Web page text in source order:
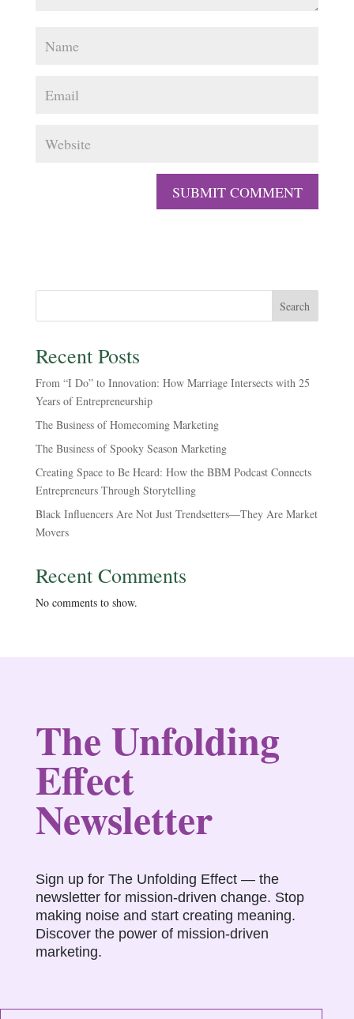
Search
Recent Posts
From “I Do” to Innovation: How Marriage Intersects with 25
Years of Entrepreneurship
The Business of Homecoming Marketing
The Business of Spooky Season Marketing
Creating Space to Be Heard: How the BBM Podcast Connects
Entrepreneurs Through Storytelling
Black Influencers Are Not Just Trendsetters—They Are Market
Movers
Recent Comments
No comments to show.
The Unfolding
Effect
Newsletter
Sign up for The Unfolding Effect — the
newsletter for mission-driven change. Stop
making noise and start creating meaning.
Discover the power of mission-driven
marketing.